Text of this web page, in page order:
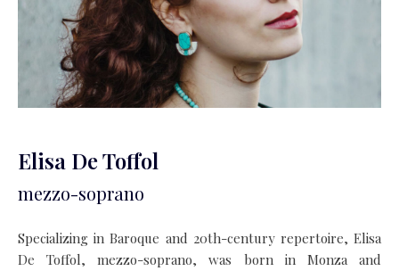
Elisa De Toffol
mezzo-soprano
Specializing in Baroque and 20th-century repertoire, Elisa
De Toffol, mezzo-soprano, was born in Monza and